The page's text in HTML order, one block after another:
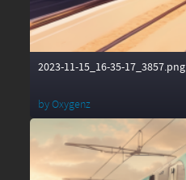
2023-11-15_16-35-17_3857.png
byOxygenz